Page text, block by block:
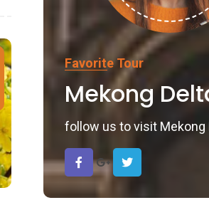
Favorite Tour
Mekong
follow us to visit Mekong